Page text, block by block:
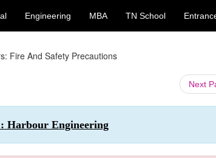
Engineering MBA TN School
Fire And Safety Precautions
Next
Harbour Engineering